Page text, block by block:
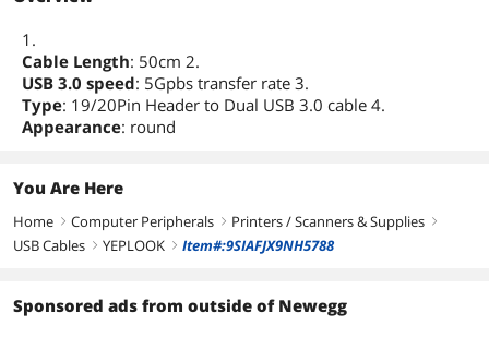
1.
Cable Length: 50cm 2.
USB 3.0 speed: 5Gpbs transfer rate 3.
Type: 19/20Pin Header to Dual USB 3.0 cable 4.
Appearance: round
You Are Here
Home right Computer Peripherals right Printers / Scanners & Supplies right
USB Cables right YEPLOOK right Item#:9SIAFJX9NH5788
Sponsored ads from outside of Newegg